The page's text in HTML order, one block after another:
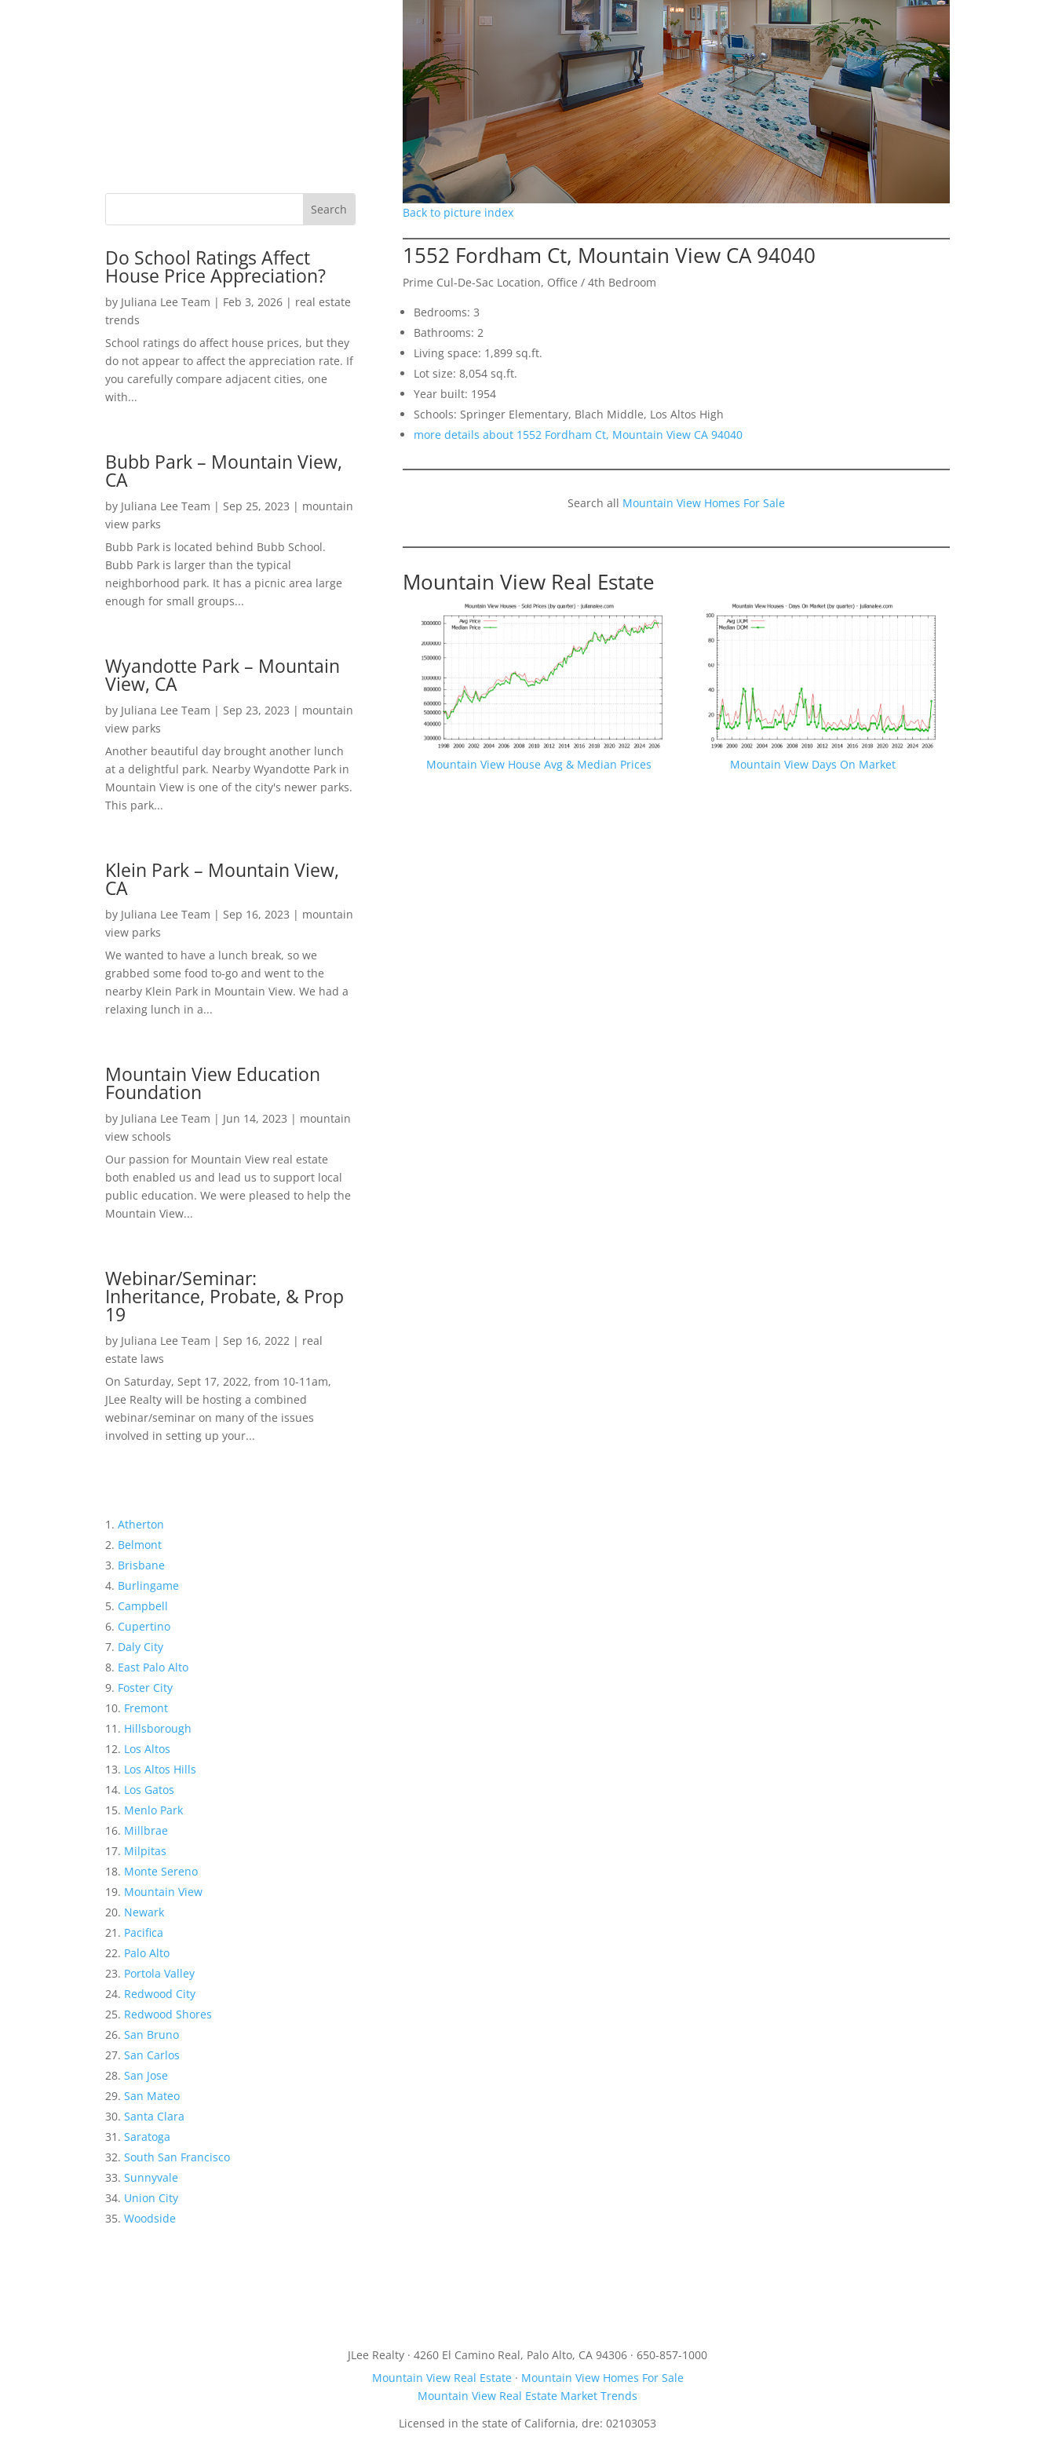
Do School Ratings Affect
House Price Appreciation?
by Juliana Lee Team | Feb 3, 2026 | real estate
trends
School ratings do affect house prices, but they
do not appear to affect the appreciation rate. If
you carefully compare adjacent cities, one
with...
Bubb Park – Mountain View,
CA
by Juliana Lee Team | Sep 25, 2023 | mountain
view parks
Bubb Park is located behind Bubb School.
Bubb Park is larger than the typical
neighborhood park. It has a picnic area large
enough for small groups...
Wyandotte Park – Mountain
View, CA
by Juliana Lee Team | Sep 23, 2023 | mountain
view parks
Another beautiful day brought another lunch
at a delightful park. Nearby Wyandotte Park in
Mountain View is one of the city's newer parks.
This park...
Klein Park – Mountain View,
CA
by Juliana Lee Team | Sep 16, 2023 | mountain
view parks
We wanted to have a lunch break, so we
grabbed some food to-go and went to the
nearby Klein Park in Mountain View. We had a
relaxing lunch in a...
Mountain View Education
Foundation
by Juliana Lee Team | Jun 14, 2023 | mountain
view schools
Our passion for Mountain View real estate
both enabled us and lead us to support local
public education. We were pleased to help the
Mountain View...
Webinar/Seminar:
Inheritance, Probate, & Prop
19
by Juliana Lee Team | Sep 16, 2022 | real
estate laws
On Saturday, Sept 17, 2022, from 10-11am,
JLee Realty will be hosting a combined
webinar/seminar on many of the issues
involved in setting up your...
Atherton
Belmont
Brisbane
Burlingame
Campbell
Cupertino
Daly City
East Palo Alto
Foster City
Fremont
Hillsborough
Los Altos
Los Altos Hills
Los Gatos
Menlo Park
Millbrae
Milpitas
Monte Sereno
Mountain View
Newark
Pacifica
Palo Alto
Portola Valley
Redwood City
Redwood Shores
San Bruno
San Carlos
San Jose
San Mateo
Santa Clara
Saratoga
South San Francisco
Sunnyvale
Union City
Woodside
Back to picture index
1552 Fordham Ct, Mountain View CA 94040
Prime Cul-De-Sac Location, Office / 4th Bedroom
Bedrooms: 3
Bathrooms: 2
Living space: 1,899 sq.ft.
Lot size: 8,054 sq.ft.
Year built: 1954
Schools: Springer Elementary, Blach Middle, Los Altos High
more details about 1552 Fordham Ct, Mountain View CA 94040
Search all Mountain View Homes For Sale
Mountain View Real Estate
Mountain View House Avg & Median Prices Mountain View Days On Market
JLee Realty · 4260 El Camino Real, Palo Alto, CA 94306 · 650-857-1000
Mountain View Real Estate· Mountain View Homes For Sale
Mountain View Real Estate Market Trends
Licensed in the state of California, dre: 02103053